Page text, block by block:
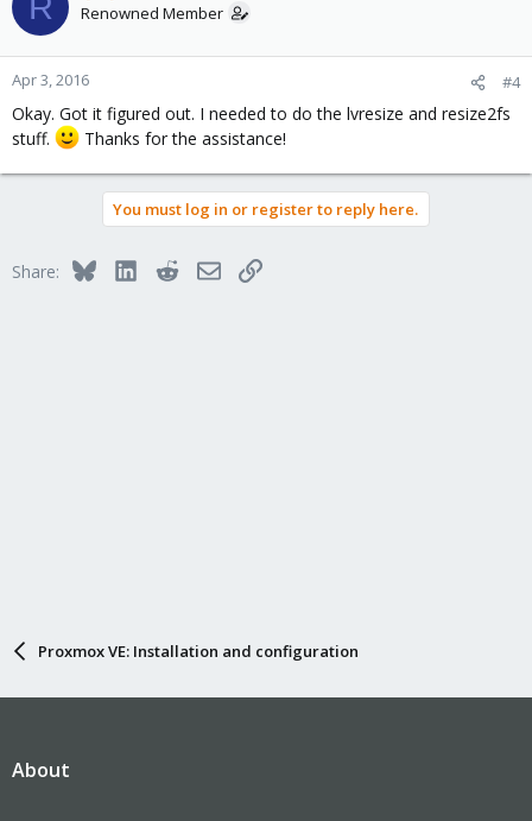
Renowned Member
Apr 3, 2016 #4
Okay. Got it figured out. I needed to do the lvresize and resize2fs
stuff.
Thanks for the assistance!
You must log in or register to reply here.
Share: BlueskyLinkedInRedditEmailLink
Proxmox VE: Installation and configuration
About